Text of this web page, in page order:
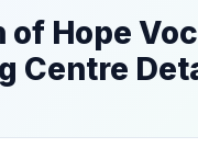
of Hope
Centre